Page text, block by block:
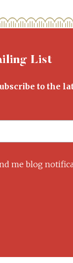
List
to the
me blog